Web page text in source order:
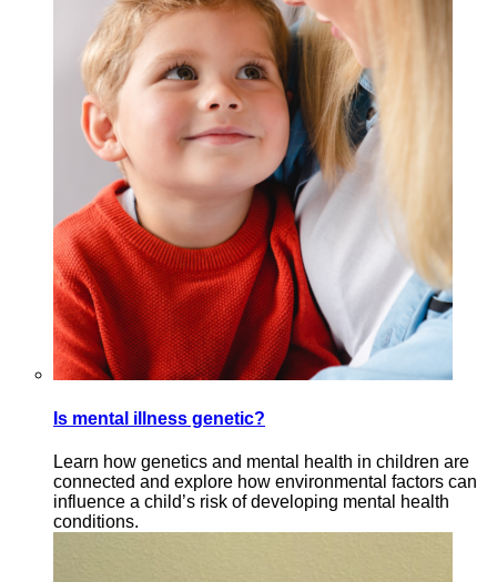
Is mental illness genetic?
Learn how genetics and mental health in children are
connected and explore how environmental factors can
influence a child’s risk of developing mental health
conditions.